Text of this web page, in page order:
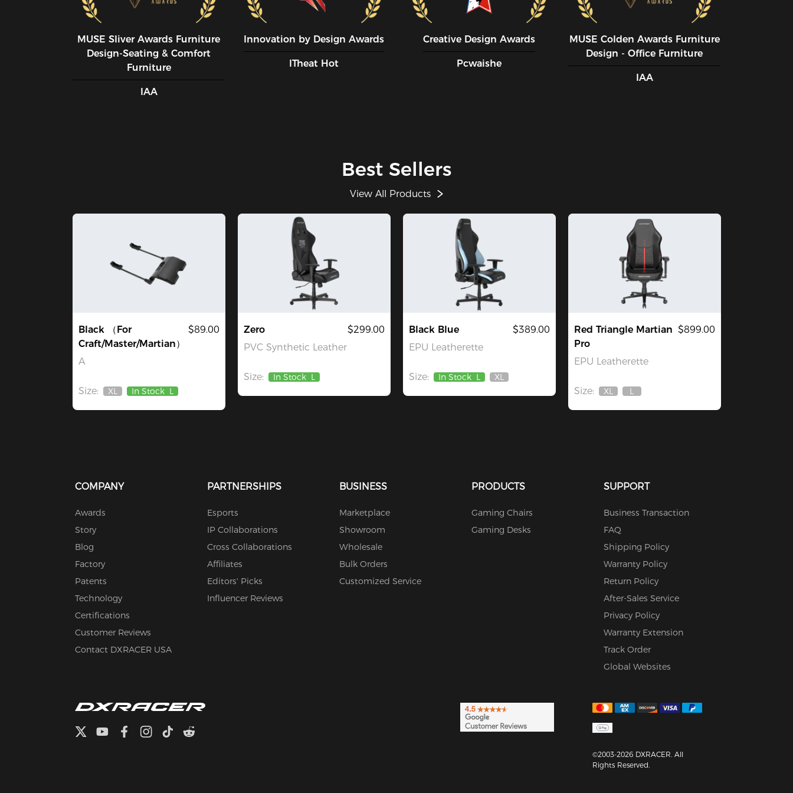
MUSE SIiver Awards Furniture
Design-Seating & Comfort
Furniture
IAA
Innovation by Design Awards
ITheat Hot
Creative Design Awards
Pcwaishe
MUSE CoIden Awards Furniture
Design - Office Furniture
IAA
Best Sellers
View All Products
Black （For
Craft/Master/Martian）
A
$89.00
Size:
Out
XL In Stock L
Zero
PVC Synthetic Leather
$299.00
Size: In Stock L
Black Blue
EPU Leatherette
$389.00
Size: In Stock L
Out
XL
Red Triangle Martian
Pro
EPU Leatherette
$899.00
Size:
Out
XL
Out
L
COMPANY
Awards
Story
Blog
Factory
Patents
Technology
Certifications
Customer Reviews
Contact DXRACER USA
PARTNERSHIPS
Esports
IP Collaborations
Cross Collaborations
Affiliates
Editors' Picks
Influencer Reviews
BUSINESS
Marketplace
Showroom
Wholesale
Bulk Orders
Customized Service
PRODUCTS
Gaming Chairs
Gaming Desks
SUPPORT
Business Transaction
FAQ
Shipping Policy
Warranty Policy
Return Policy
After-Sales Service
Privacy Policy
Warranty Extension
Track Order
Global Websites
©2003-2026 DXRACER. All
Rights Reserved.